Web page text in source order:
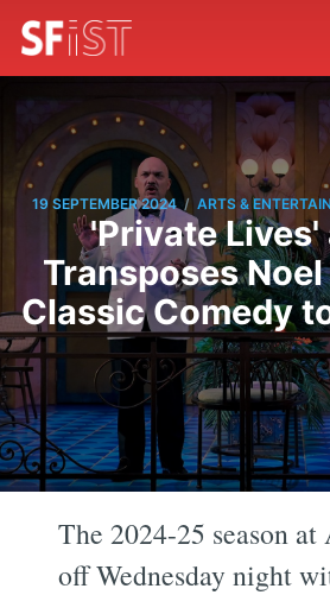
19 SEPTEMBER 2024 / ARTS &
'Private Lives'
Transposes
Classic Comedy
The 2024-25 season
off Wednesday night